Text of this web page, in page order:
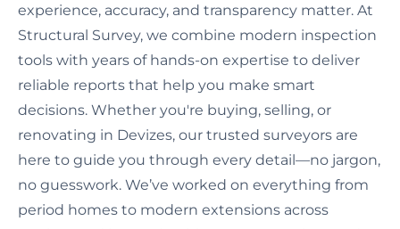
experience, accuracy, and transparency matter. At
Structural Survey, we combine modern inspection
tools with years of hands-on expertise to deliver
reliable reports that help you make smart
decisions. Whether you're buying, selling, or
renovating in Devizes, our trusted surveyors are
here to guide you through every detail—no jargon,
no guesswork. We’ve worked on everything from
period homes to modern extensions across